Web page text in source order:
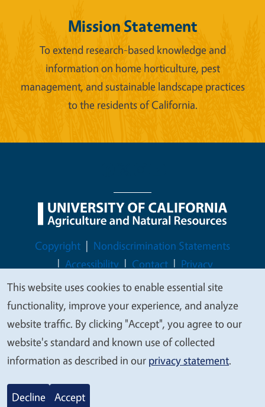
Mission Statement
To extend research-based knowledge and
information on home horticulture, pest
management, and sustainable landscape practices
to the residents of California.
Legal Menu
Copyright
Nondiscrimination Statements
Accessibility
Contact Privacy
© 2026 Regents of the University of California
We
value
your
privacy
This website uses cookies to enable essential site
functionality, improve your experience, and analyze
website traffic. By clicking "Accept", you agree to our
website's standard and known use of collected
information as described in our privacy statement.
Decline Accept